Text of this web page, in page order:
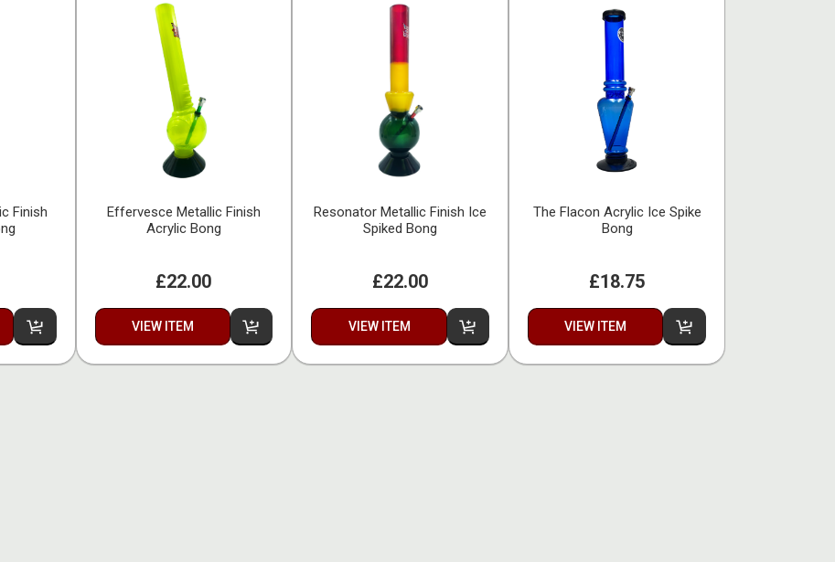
Finish
Effervesce Metallic Finish
Acrylic Bong
£22.00
VIEW ITEM
Resonator Metallic Finish Ice
Spiked Bong
£22.00
VIEW ITEM
The Flacon Acrylic Ice Spike
Bong
£18.75
VIEW ITEM